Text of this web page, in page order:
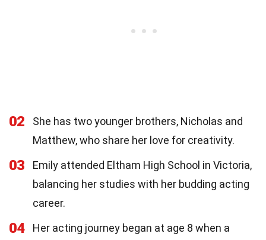
02
She has two younger brothers, Nicholas and
Matthew, who share her love for creativity.
03
Emily attended Eltham High School in Victoria,
balancing her studies with her budding acting
career.
04
Her acting journey began at age 8 when a